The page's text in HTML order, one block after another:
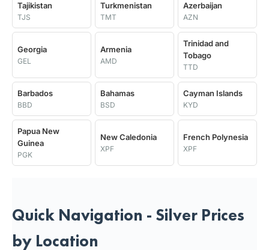
Tajikistan
TJS
Turkmenistan
TMT
Azerbaijan
AZN
Georgia
GEL
Armenia
AMD
Trinidad and
Tobago
TTD
Barbados
BBD
Bahamas
BSD
Cayman Islands
KYD
Papua New
Guinea
PGK
New Caledonia
XPF
French Polynesia
XPF
Quick Navigation - Silver Prices
by Location